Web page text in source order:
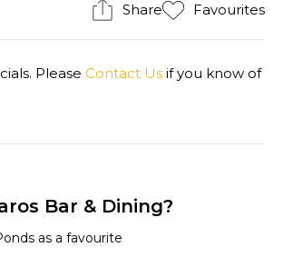
Share Favourites
Please Contact Us if you know of
Bar & Dining?
as a favourite